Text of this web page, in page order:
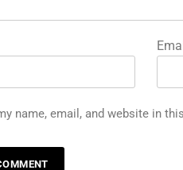
name, email, and website in